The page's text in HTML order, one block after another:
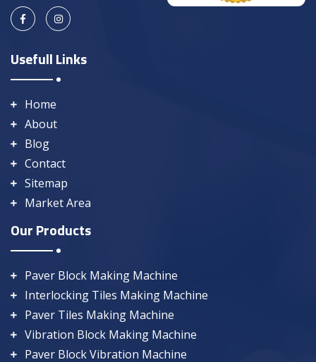
Usefull Links
Home
About
Blog
Contact
Sitemap
Market Area
Our Products
Paver Block Making Machine
Interlocking Tiles Making Machine
Paver Tiles Making Machine
Vibration Block Making Machine
Paver Block Vibration Machine